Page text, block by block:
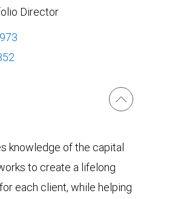
Director
knowledge of the capital
to create a lifelong
each client, while helping